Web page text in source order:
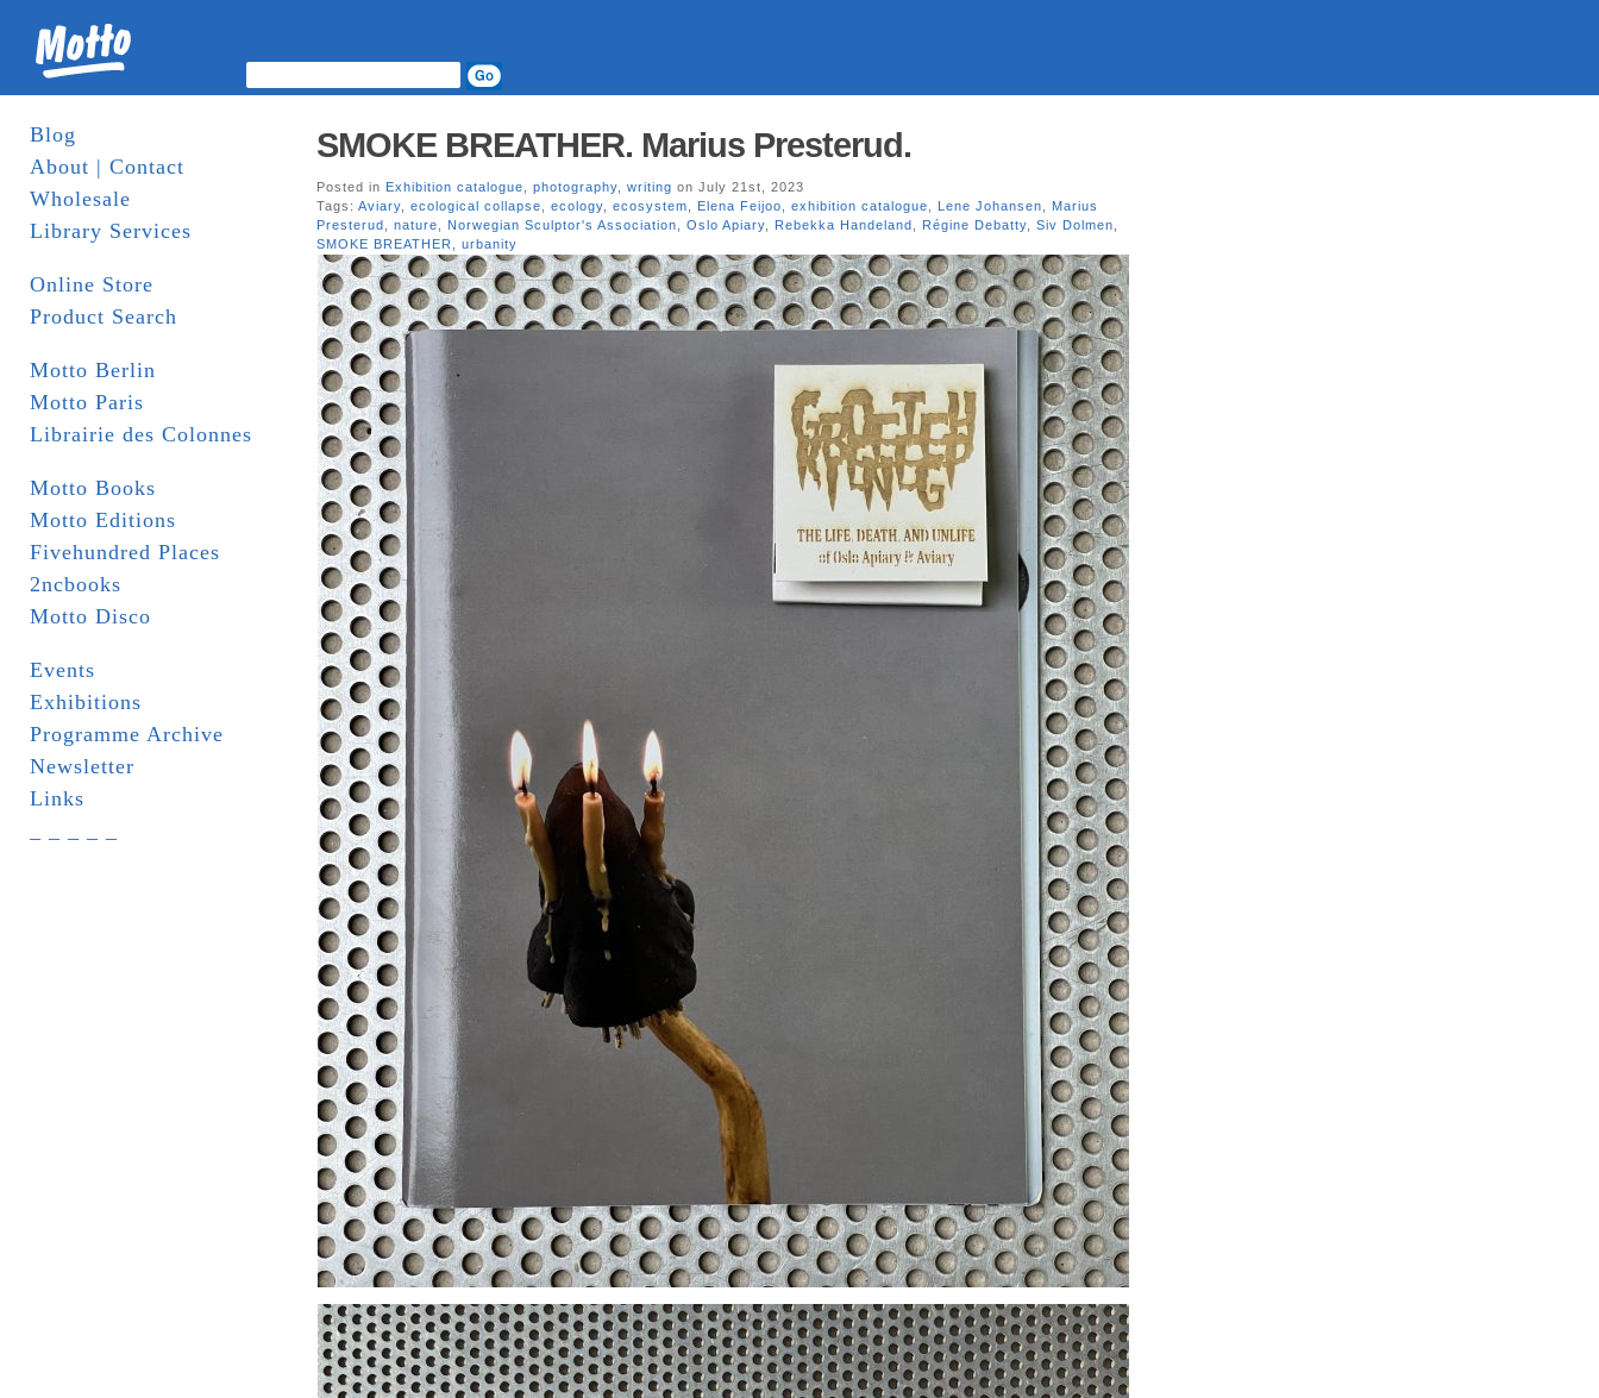
Blog
About | Contact
Wholesale
Library Services
Online Store
Product Search
Motto Berlin
Motto Paris
Librairie des Colonnes
Motto Books
Motto Editions
Fivehundred Places
2ncbooks
Motto Disco
Events
Exhibitions
Programme Archive
Newsletter
Links
SMOKE BREATHER. Marius Presterud.
Posted in Exhibition catalogue photography writing on July 21st, 2023
Tags: Aviary ecological collapse ecology ecosystem Elena Feijoo exhibition catalogue Lene Johansen
Marius
Presterud
nature Norwegian Sculptor's Association Oslo Apiary Rebekka Handeland Régine Debatty Siv Dolmen
SMOKE BREATHER
urbanity